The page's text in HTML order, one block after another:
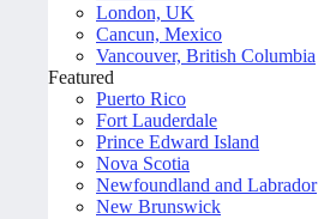
London, UK
Cancun, Mexico
Vancouver, British Columbia
Featured
Puerto Rico
Fort Lauderdale
Prince Edward Island
Nova Scotia
Newfoundland and Labrador
New Brunswick